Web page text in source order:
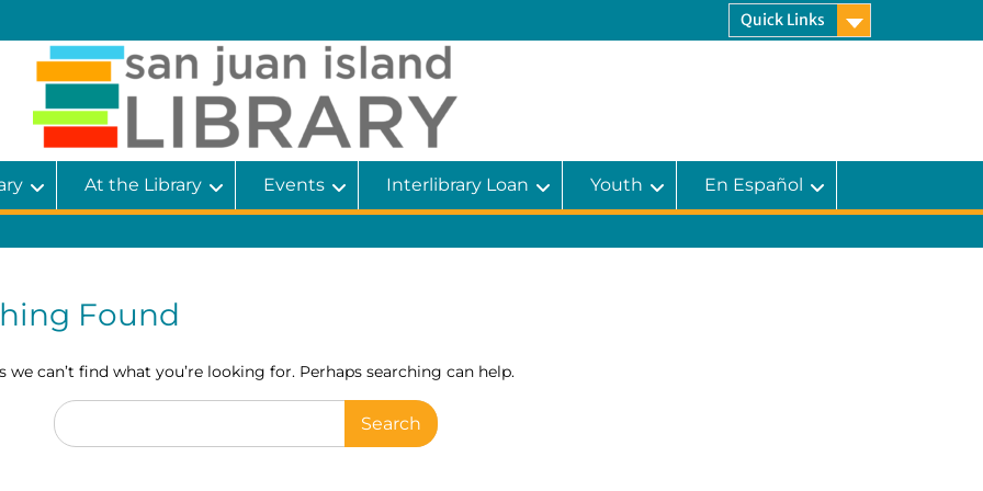
Quick Links
At the Library Events Interlibrary Loan Youth En Español
Found
we can’t find what you’re looking for. Perhaps searching can help.
Search
for: